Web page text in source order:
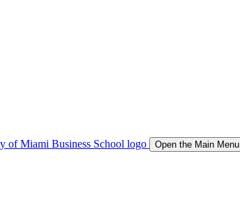
Open the Main Menu